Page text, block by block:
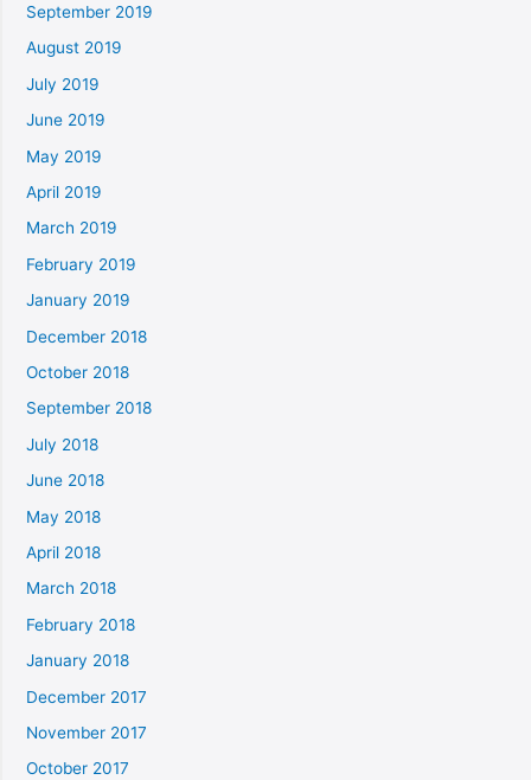
September 2019
August 2019
July 2019
June 2019
May 2019
April 2019
March 2019
February 2019
January 2019
December 2018
October 2018
September 2018
July 2018
June 2018
May 2018
April 2018
March 2018
February 2018
January 2018
December 2017
November 2017
October 2017